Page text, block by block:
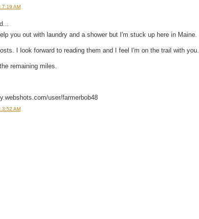
7:19 AM
you out with laundry and a shower but I'm stuck up here in Maine.
I look forward to reading them and I feel I'm on the trail with you.
remaining miles.
user/farmerbob48
3:52 AM